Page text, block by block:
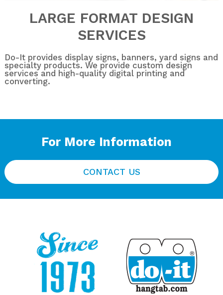
LARGE FORMAT DESIGN
SERVICES
Do-It provides display signs, banners, yard signs and
specialty products. We provide custom design
services and high-quality digital printing and
converting.
For More Information
CONTACT US